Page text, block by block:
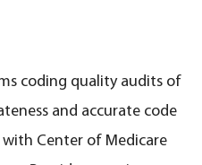
coding quality audits of
and accurate code
Center of Medicare